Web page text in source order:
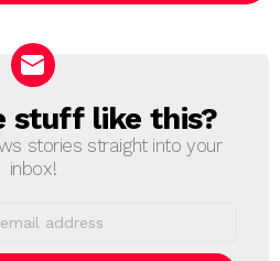
stuff like this?
stories straight into your
inbox!